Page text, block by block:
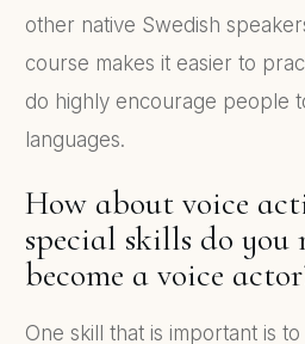
other native Swedish
course makes it easier to
do highly encourage people
languages.
How about voice
special skills do you
become a voice
One skill that is important is